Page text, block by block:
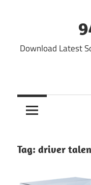
Download Latest
Tag: driver